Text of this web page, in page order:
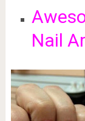
Nail